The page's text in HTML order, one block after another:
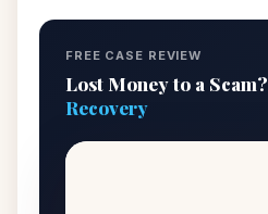
FREE CASE REVIEW
Lost Money to a Scam?
Recovery